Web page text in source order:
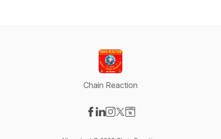
Chain Reaction